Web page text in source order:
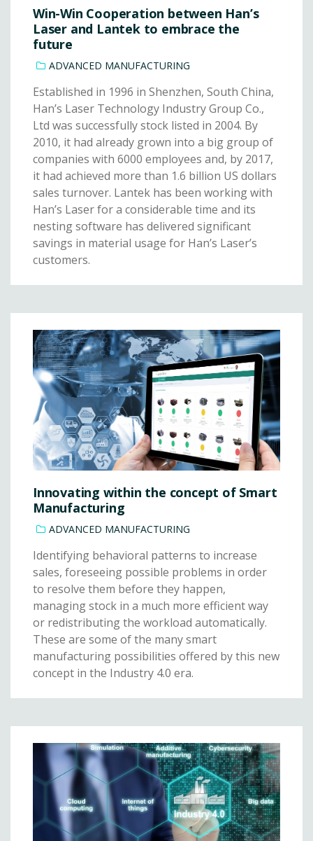
Win-Win Cooperation between Han’s
Laser and Lantek to embrace the
future
ADVANCED MANUFACTURING
Established in 1996 in Shenzhen, South China,
Han’s Laser Technology Industry Group Co.,
Ltd was successfully stock listed in 2004. By
2010, it had already grown into a big group of
companies with 6000 employees and, by 2017,
it had achieved more than 1.6 billion US dollars
sales turnover. Lantek has been working with
Han’s Laser for a considerable time and its
nesting software has delivered significant
savings in material usage for Han’s Laser’s
customers.
Innovating within the concept of Smart
Manufacturing
ADVANCED MANUFACTURING
Identifying behavioral patterns to increase
sales, foreseeing possible problems in order
to resolve them before they happen,
managing stock in a much more efficient way
or redistributing the workload automatically.
These are some of the many smart
manufacturing possibilities offered by this new
concept in the Industry 4.0 era.